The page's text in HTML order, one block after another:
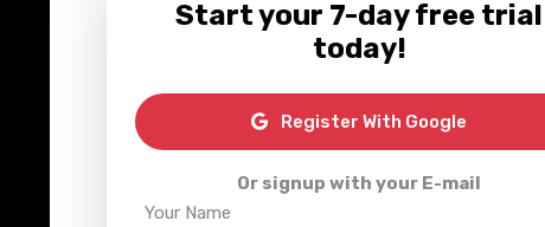
Start your 7-day free trial
today!
Register With Google
Or signup with your E-mail
Your Name